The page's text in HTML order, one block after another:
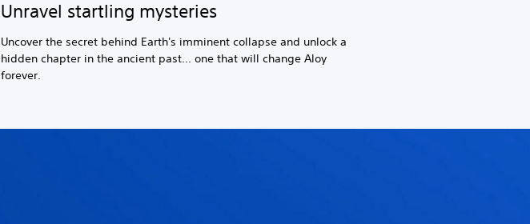
Unravel startling mysteries
Uncover the secret behind Earth's imminent collapse and unlock a
hidden chapter in the ancient past... one that will change Aloy
forever.